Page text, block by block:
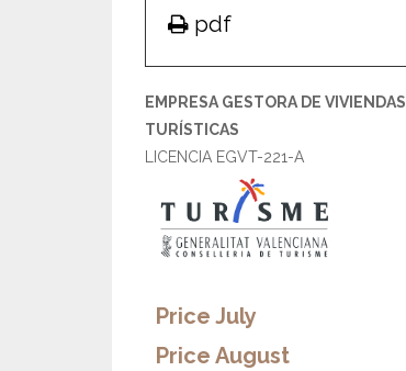
pdf
EMPRESA GESTORA DE VIVIENDAS
TURÍSTICAS
LICENCIA EGVT-221-A
Price July
Price August